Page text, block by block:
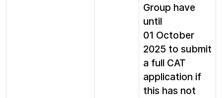
Group have
until
01 October
2025 to submit
a full CAT
application if
this has not